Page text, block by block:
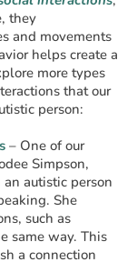
they
and movements
helps create a
more types
that our
person:
– One of our
Simpson,
autistic person
She
such as
same way. This
a connection